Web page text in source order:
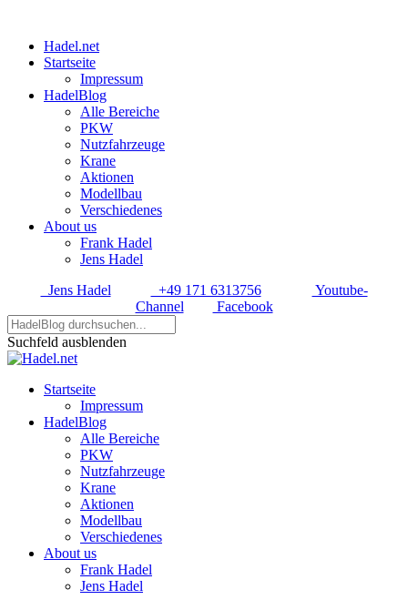
Hadel.net
Startseite
Impressum
HadelBlog
Alle Bereiche
PKW
Nutzfahrzeuge
Krane
Aktionen
Modellbau
Verschiedenes
About us
Frank Hadel
Jens Hadel
Jens Hadel
+49 171 6313756
Youtube-
Channel
Facebook
Suchfeld ausblenden
Startseite
Impressum
HadelBlog
Alle Bereiche
PKW
Nutzfahrzeuge
Krane
Aktionen
Modellbau
Verschiedenes
About us
Frank Hadel
Jens Hadel